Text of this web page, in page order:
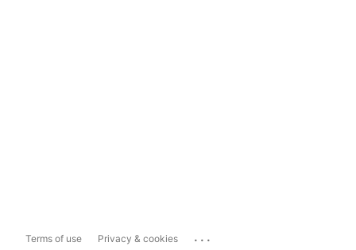
Terms of use Privacy & cookies ...